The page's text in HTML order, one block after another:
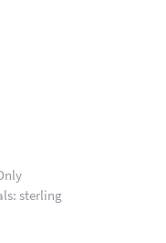
sterling